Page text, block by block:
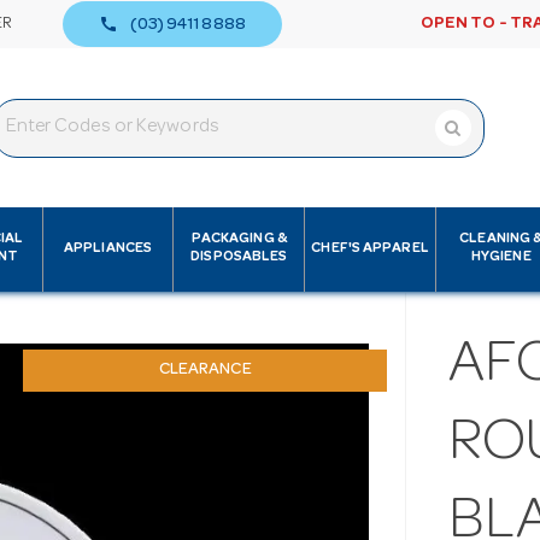
call (03) 9411 8888 OPEN TO -
APPLIANCES
PACKAGING &
DISPOSABLES
CHEF'S APPAREL
CLEANING
HYGIENE
CLEARANCE